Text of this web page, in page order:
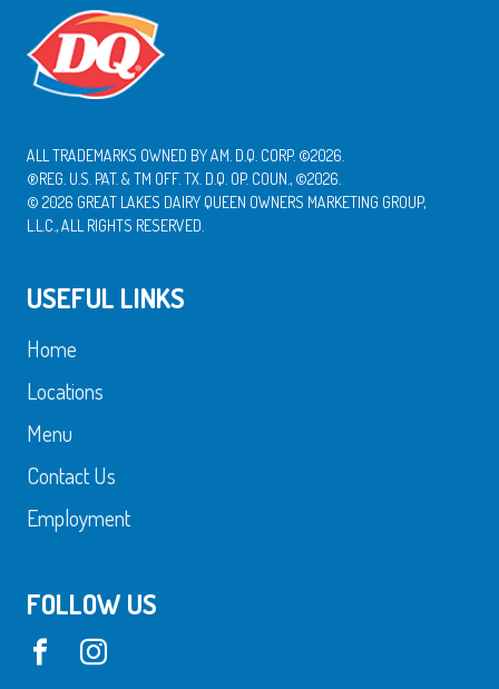
ALL TRADEMARKS OWNED BY AM. D.Q. CORP. ©2026.
®REG. U.S. PAT. & TM OFF. TX. D.Q. OP. COUN., ©2026.
© 2026 GREAT LAKES DAIRY QUEEN OWNERS MARKETING GROUP,
L.L.C., ALL RIGHTS RESERVED.
USEFUL LINKS
Home
Locations
Menu
Contact Us
Employment
FOLLOW US